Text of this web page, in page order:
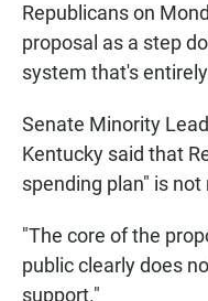
Republicans on
proposal as a step
system that's
Senate Minority
Kentucky said that
spending plan" is not
"The core of the
public clearly does
support."